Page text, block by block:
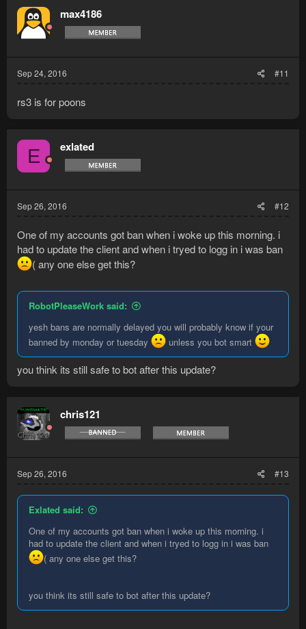
max4186
Sep 24, 2016 #11
rs3 is for poons
E exlated
Sep 26, 2016 #12
One of my accounts got ban when i woke up this morning. i
had to update the client and when i tryed to logg in i was ban
( any one else get this?
RobotPleaseWork said:
yesh bans are normally delayed you will probably know if your
banned by monday or tuesday
unless you bot smart
you think its still safe to bot after this update?
chris121
Sep 26, 2016 #13
Exlated said:
One of my accounts got ban when i woke up this morning. i
had to update the client and when i tryed to logg in i was ban
( any one else get this?
you think its still safe to bot after this update?